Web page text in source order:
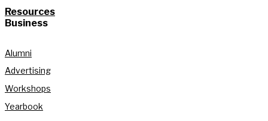
Resources
Business
Alumni
Advertising
Workshops
Yearbook